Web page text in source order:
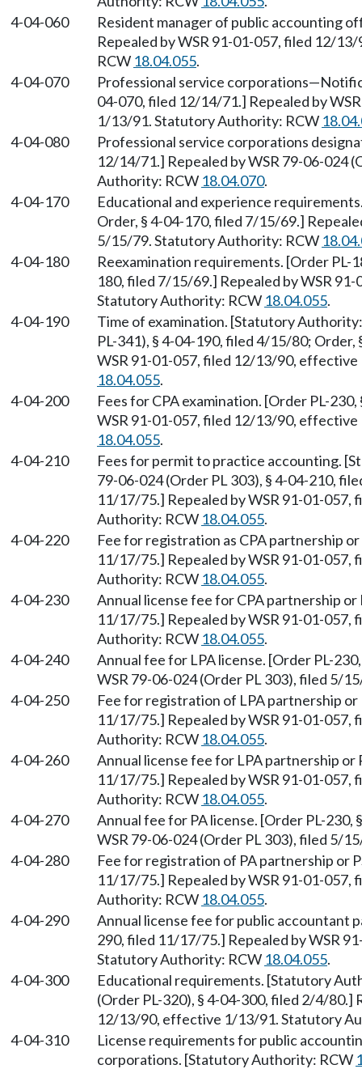
4-04-060
Resident manager of public accounting
Repealed by WSR 91-01-057, filed 12/
RCW 18.04.055.
4-04-070
Professional service corporations—
04-070, filed 12/14/71.] Repealed by
1/13/91. Statutory Authority: RCW
4-04-080
Professional service corporations
12/14/71.] Repealed by WSR 79-06-024
Authority: RCW 18.04.070.
4-04-170
Educational and experience
Order, § 4-04-170, filed 7/15/69.]
5/15/79. Statutory Authority: RCW
4-04-180
Reexamination requirements. [Order PL-
180, filed 7/15/69.] Repealed by WSR
Statutory Authority: RCW 18.04.055.
4-04-190
Time of examination. [Statutory
PL-341), § 4-04-190, filed 4/15/80;
WSR 91-01-057, filed 12/13/90,
18.04.055.
4-04-200
Fees for CPA examination. [Order PL-
WSR 91-01-057, filed 12/13/90,
18.04.055.
4-04-210
Fees for permit to practice accounting.
79-06-024 (Order PL 303), § 4-04-210,
11/17/75.] Repealed by WSR 91-01-
Authority: RCW 18.04.055.
4-04-220
Fee for registration as CPA partnership
11/17/75.] Repealed by WSR 91-01-
Authority: RCW 18.04.055.
4-04-230
Annual license fee for CPA partnership or
11/17/75.] Repealed by WSR 91-01-
Authority: RCW 18.04.055.
4-04-240
Annual fee for LPA license. [Order PL-
WSR 79-06-024 (Order PL 303), filed 5/
4-04-250
Fee for registration of LPA partnership or
11/17/75.] Repealed by WSR 91-01-
Authority: RCW 18.04.055.
4-04-260
Annual license fee for LPA partnership or
11/17/75.] Repealed by WSR 91-01-
Authority: RCW 18.04.055.
4-04-270
Annual fee for PA license. [Order PL-
WSR 79-06-024 (Order PL 303), filed 5/
4-04-280
Fee for registration of PA partnership or
11/17/75.] Repealed by WSR 91-01-
Authority: RCW 18.04.055.
4-04-290
Annual license fee for public accountant
290, filed 11/17/75.] Repealed by WSR
Statutory Authority: RCW 18.04.055.
4-04-300
Educational requirements. [Statutory
(Order PL-320), § 4-04-300, filed 2/4/80.]
12/13/90, effective 1/13/91. Statutory
4-04-310
License requirements for public
corporations. [Statutory Authority: RCW